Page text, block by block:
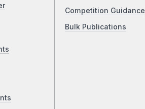
Competition Guidance
Bulk Publications